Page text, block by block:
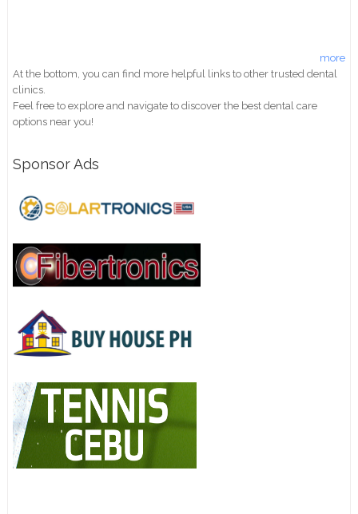
more
At the bottom, you can find more helpful links to other trusted dental
clinics.
Feel free to explore and navigate to discover the best dental care
options near you!
Sponsor Ads